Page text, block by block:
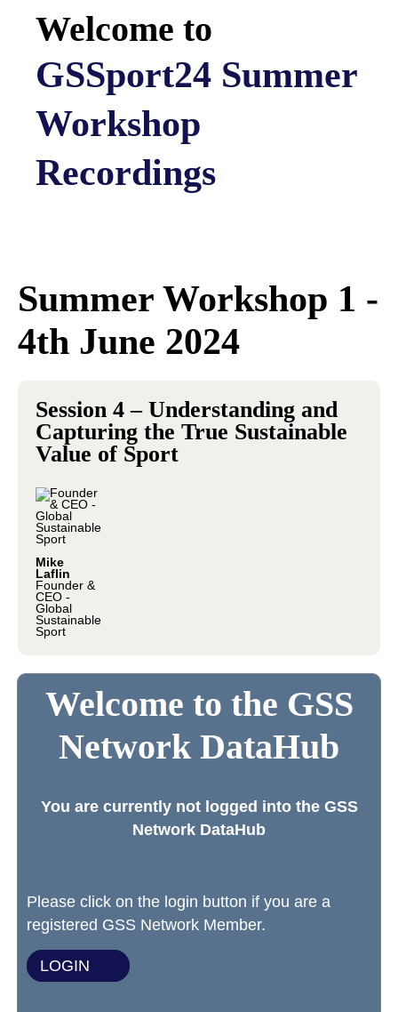
Welcome to
GSSport24 Summer
Workshop
Recordings
Summer Workshop 1 -
4th June 2024
Session 4 – Understanding and
Capturing the True Sustainable
Value of Sport
Mike
Laflin
Founder &
CEO -
Global
Sustainable
Sport
Welcome to the GSS
Network DataHub
You are currently not logged into the GSS
Network DataHub
Please click on the login button if you are a
registered GSS Network Member.
LOGIN